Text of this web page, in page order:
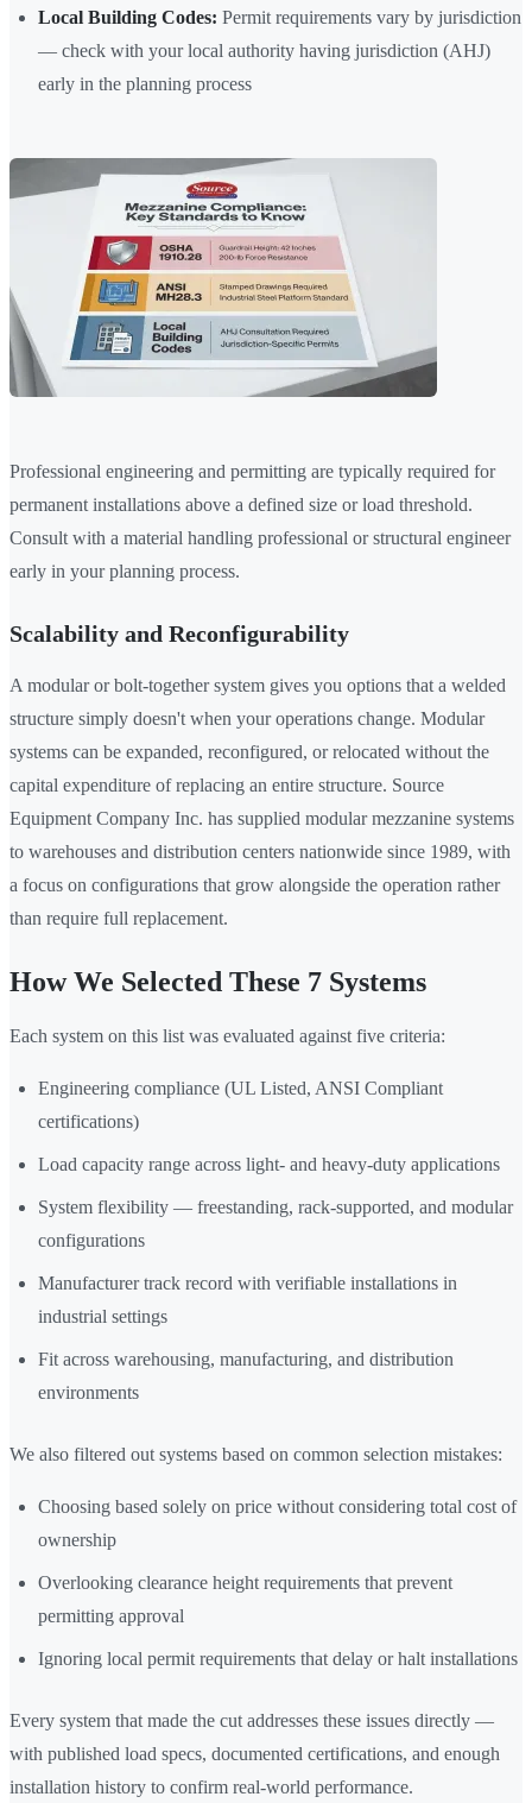
Local Building Codes: Permit requirements vary by jurisdiction
— check with your local authority having jurisdiction (AHJ)
early in the planning process
Professional engineering and permitting are typically required for
permanent installations above a defined size or load threshold.
Consult with a material handling professional or structural engineer
early in your planning process.
Scalability and Reconfigurability
A modular or bolt-together system gives you options that a welded
structure simply doesn't when your operations change. Modular
systems can be expanded, reconfigured, or relocated without the
capital expenditure of replacing an entire structure. Source
Equipment Company Inc. has supplied modular mezzanine systems
to warehouses and distribution centers nationwide since 1989, with
a focus on configurations that grow alongside the operation rather
than require full replacement.
How We Selected These 7 Systems
Each system on this list was evaluated against five criteria:
Engineering compliance (UL Listed, ANSI Compliant
certifications)
Load capacity range across light- and heavy-duty applications
System flexibility — freestanding, rack-supported, and modular
configurations
Manufacturer track record with verifiable installations in
industrial settings
Fit across warehousing, manufacturing, and distribution
environments
We also filtered out systems based on common selection mistakes:
Choosing based solely on price without considering total cost of
ownership
Overlooking clearance height requirements that prevent
permitting approval
Ignoring local permit requirements that delay or halt installations
Every system that made the cut addresses these issues directly —
with published load specs, documented certifications, and enough
installation history to confirm real-world performance.